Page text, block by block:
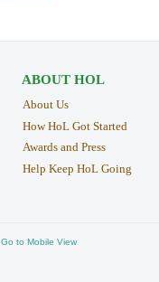
ABOUT HOL
About Us
How HoL Got Started
Awards and Press
Help Keep HoL Going
Go to Mobile View